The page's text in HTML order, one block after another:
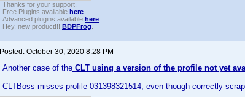
Thanks for your support.
Free Plugins available here
Advanced plugins available here
Hey, new product!!! BDPFrog
Posted: October 30, 2020 8:28 PM
Another case of the CLT using a version of the profile not yet
CLTBoss misses profile 031398321514, even though correctly